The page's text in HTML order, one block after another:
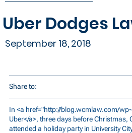
Uber Dodges
September 18, 2018
Share to:
In <a href="http://blog.wcmlaw.com/
Uber</a>, three days before
attended a holiday party in University